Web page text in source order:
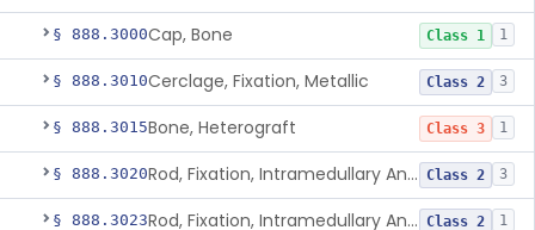
§ 888.3000Cap, Bone Class 1 1
§ 888.3010Cerclage, Fixation, Metallic Class 2 3
§ 888.3015Bone, Heterograft Class 3 1
§ 888.3020 Rod, Fixation, Intramedullary And Accessories, Metallic And Non-Collapsible Class 2 3
§ 888.3023 Rod, Fixation, Intramedullary And Accessories, In-Vivo Cured, Light-Activated Class 2 1